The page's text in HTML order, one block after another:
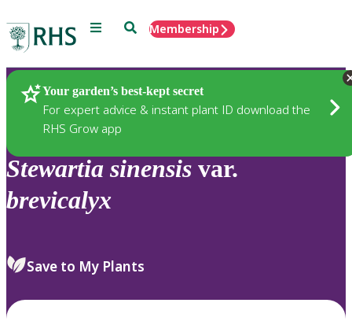
Menu SearchMembership
Your garden’s best-kept secret
For expert advice & instant plant ID download the
RHS Grow app
Plants
Stewartia sinensis var.
brevicalyx
Save to My Plants